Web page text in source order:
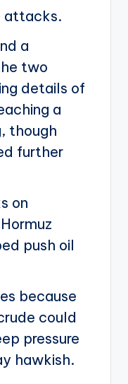
attacks.
a
two
details of
a
though
further
on
push oil
because
could
pressure
hawkish.